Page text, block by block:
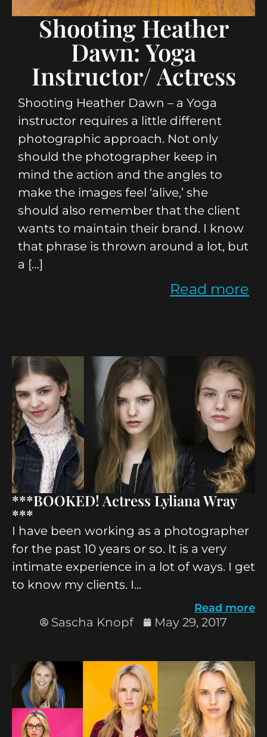
Shooting Heather
Dawn: Yoga
Instructor/ Actress
Shooting Heather Dawn – a Yoga
instructor requires a little different
photographic approach. Not only
should the photographer keep in
mind the action and the angles to
make the images feel ‘alive,’ she
should also remember that the client
wants to maintain their brand. I know
that phrase is thrown around a lot, but
a […]
Read more
***BOOKED! Actress Lyliana Wray
***
I have been working as a photographer
for the past 10 years or so. It is a very
intimate experience in a lot of ways. I get
to know my clients. I...
Read more
Sascha Knopf May 29, 2017